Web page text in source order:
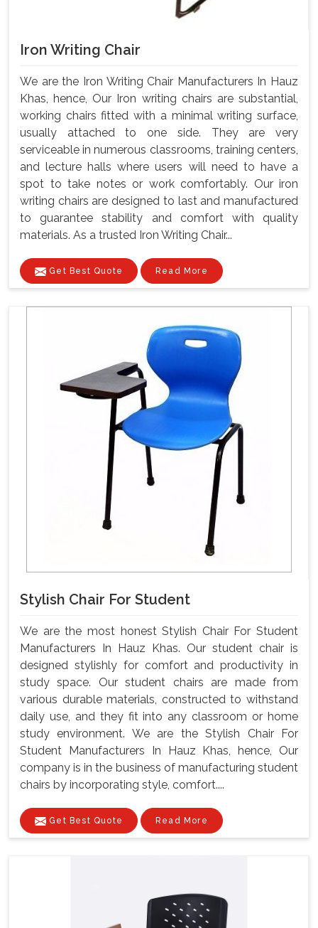
Iron Writing Chair
We are the Iron Writing Chair Manufacturers In Hauz
Khas, hence, Our Iron writing chairs are substantial,
working chairs fitted with a minimal writing surface,
usually attached to one side. They are very
serviceable in numerous classrooms, training centers,
and lecture halls where users will need to have a
spot to take notes or work comfortably. Our iron
writing chairs are designed to last and manufactured
to guarantee stability and comfort with quality
materials. As a trusted Iron Writing Chair...
Get Best Quote Read More
Stylish Chair For Student
We are the most honest Stylish Chair For Student
Manufacturers In Hauz Khas. Our student chair is
designed stylishly for comfort and productivity in
study space. Our student chairs are made from
various durable materials, constructed to withstand
daily use, and they fit into any classroom or home
study environment. We are the Stylish Chair For
Student Manufacturers In Hauz Khas, hence, Our
company is in the business of manufacturing student
chairs by incorporating style, comfort....
Get Best Quote Read More